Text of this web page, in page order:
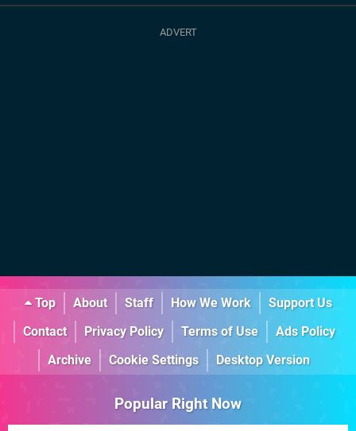
Top About Staff How We Work
Support Us
Contact
Privacy Policy Terms of Use
Ads Policy
Archive
Cookie Settings Desktop Version
Popular Right Now